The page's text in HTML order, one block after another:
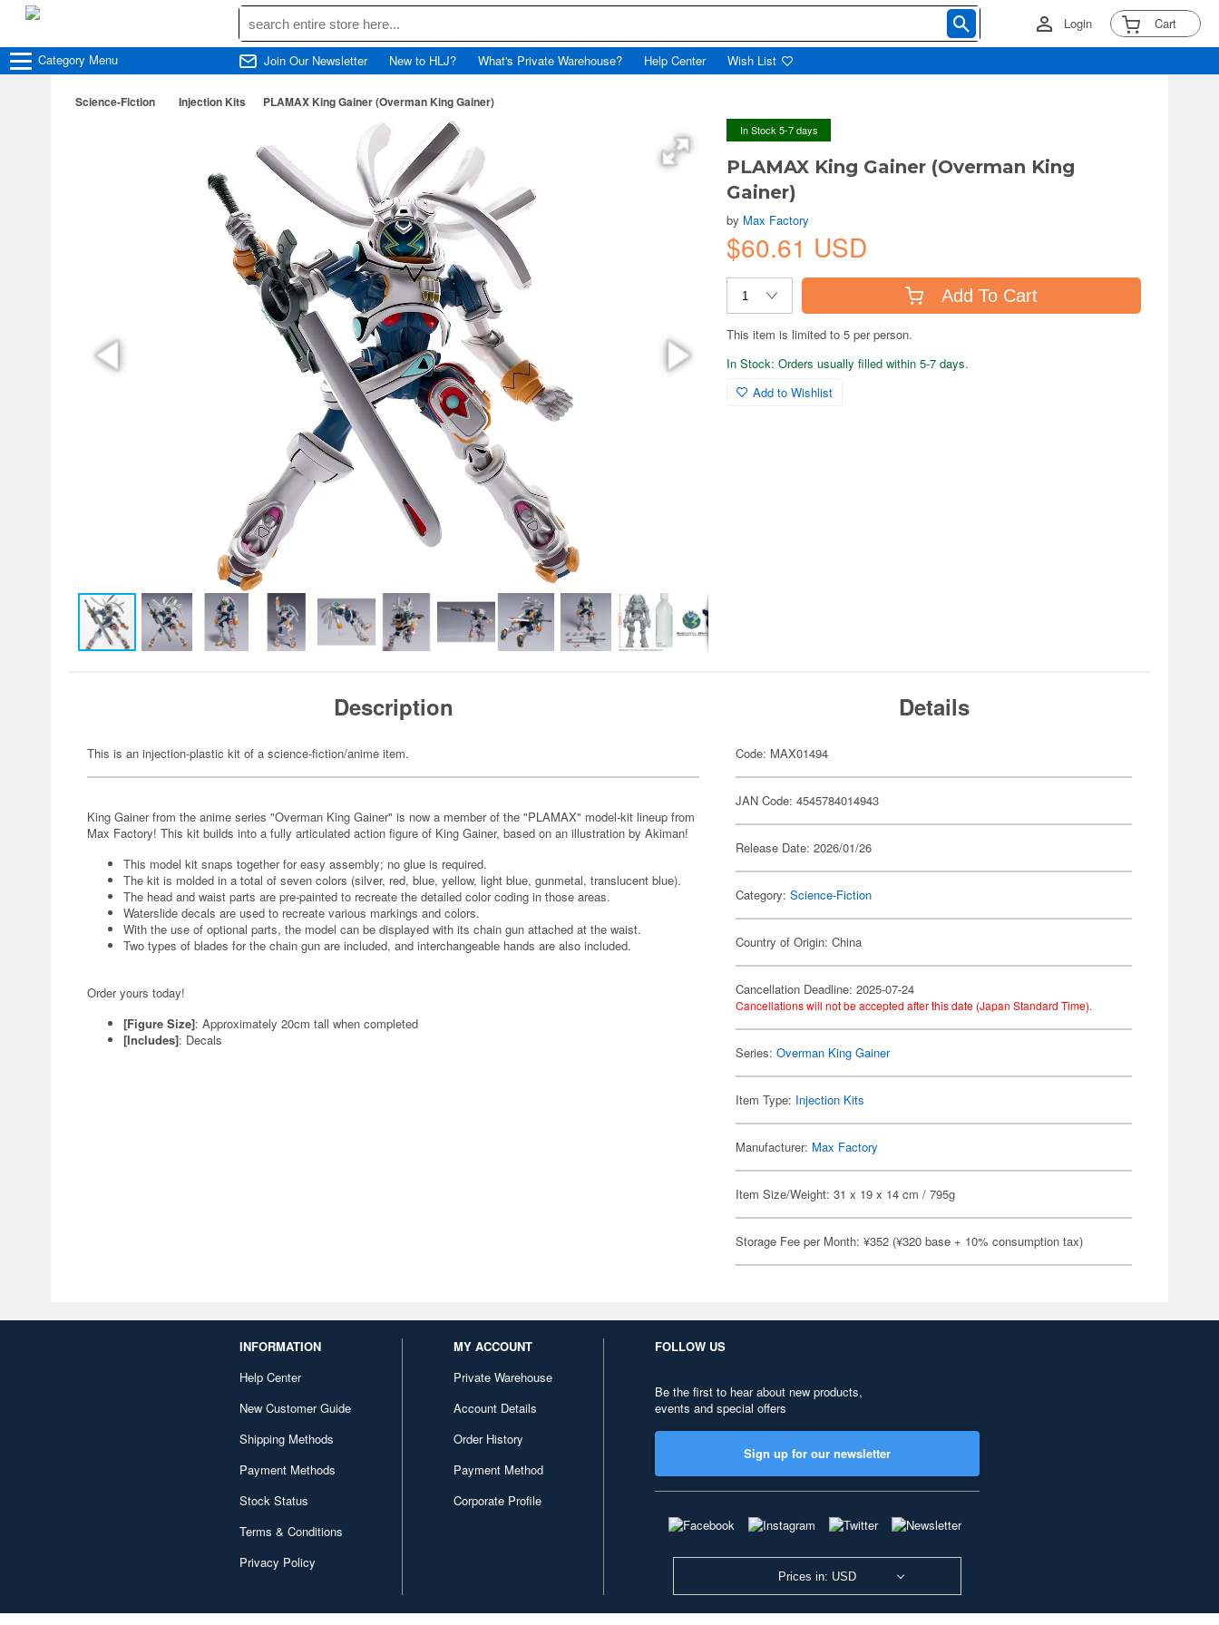
Login Cart
Category Menu Join Our Newsletter New to HLJ? What's Private Warehouse? Help Center Wish List
Science-Fiction Injection Kits PLAMAX King Gainer (Overman King Gainer)
In Stock 5-7 days
PLAMAX King Gainer (Overman King
Gainer)
by Max Factory
$60.61 USD
Add To Cart
This item is limited to 5 per person.
In Stock: Orders usually filled within 5-7 days.
Add to Wishlist
Description
This is an injection-plastic kit of a science-fiction/anime item.
King Gainer from the anime series "Overman King Gainer" is now a member of the "PLAMAX" model-kit lineup from
Max Factory! This kit builds into a fully articulated action figure of King Gainer, based on an illustration by Akiman!
This model kit snaps together for easy assembly; no glue is required.
The kit is molded in a total of seven colors (silver, red, blue, yellow, light blue, gunmetal, translucent blue).
The head and waist parts are pre-painted to recreate the detailed color coding in those areas.
Waterslide decals are used to recreate various markings and colors.
With the use of optional parts, the model can be displayed with its chain gun attached at the waist.
Two types of blades for the chain gun are included, and interchangeable hands are also included.
Order yours today!
[Figure Size]: Approximately 20cm tall when completed
[Includes]: Decals
Details
Code: MAX01494
JAN Code: 4545784014943
Release Date: 2026/01/26
Category:Science-Fiction
Country of Origin: China
Cancellation Deadline: 2025-07-24
Cancellations will not be accepted after this date (Japan Standard Time).
Series:Overman King Gainer
Item Type: Injection Kits
Manufacturer: Max Factory
Item Size/Weight: 31 x 19 x 14 cm / 795g
Storage Fee per Month: ¥352 (¥320 base + 10% consumption tax)
INFORMATION
Help Center
New Customer Guide
Shipping Methods
Payment Methods
Stock Status
Terms & Conditions
Privacy Policy
MY ACCOUNT
Private Warehouse
Account Details
Order History
Payment Method
Corporate Profile
FOLLOW US
Be the first to hear about new products,
events and special offers
Sign up for our newsletter
Prices in: USD